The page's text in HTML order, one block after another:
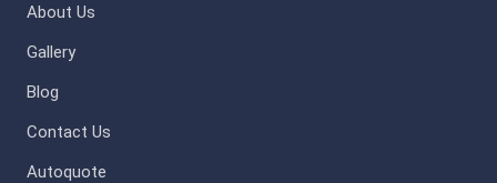
About Us
Gallery
Blog
Contact Us
Autoquote